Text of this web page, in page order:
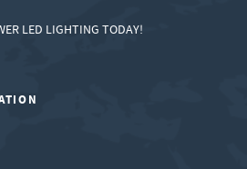
LED LIGHTING TODAY!